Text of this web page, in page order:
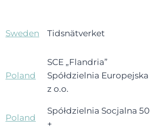
Sweden Tidsnätverket
Poland
SCE „Flandria”
Spółdzielnia Europejska
z o.o.
Poland
Spółdzielnia Socjalna 50
+